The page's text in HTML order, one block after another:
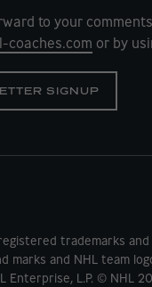
to your
coaches.com or by
SIGNUP
trademarks
marks and NHL team
L.P. © NHL